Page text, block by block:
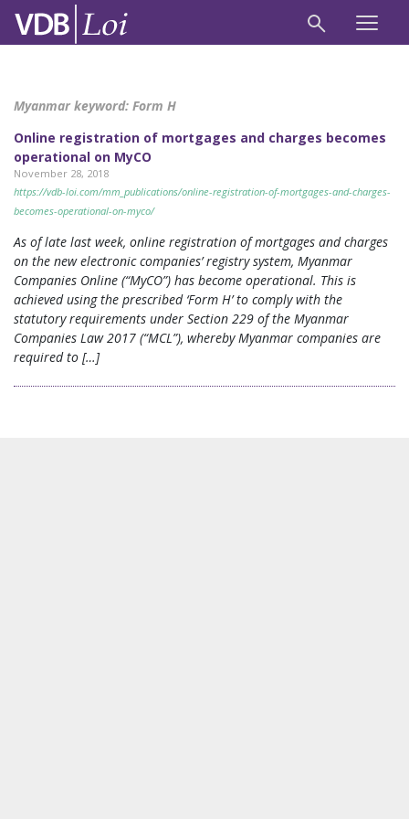
Myanmar keyword: Form H
Online registration of mortgages and charges becomes
operational on MyCO
November 28, 2018
https://vdb-loi.com/mm_publications/online-registration-of-mortgages-and-charges-
becomes-operational-on-myco/
As of late last week, online registration of mortgages and charges
on the new electronic companies’ registry system, Myanmar
Companies Online (“MyCO”) has become operational. This is
achieved using the prescribed ‘Form H’ to comply with the
statutory requirements under Section 229 of the Myanmar
Companies Law 2017 (“MCL”), whereby Myanmar companies are
required to […]